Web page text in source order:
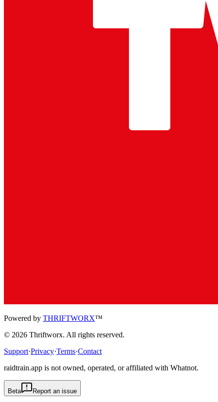
Powered by THRIFTWORX™
© 2026 Thriftworx. All rights reserved.
Support·Privacy·Terms·Contact
raidtrain.app is not owned, operated, or affiliated with Whatnot.
Beta Report an issue